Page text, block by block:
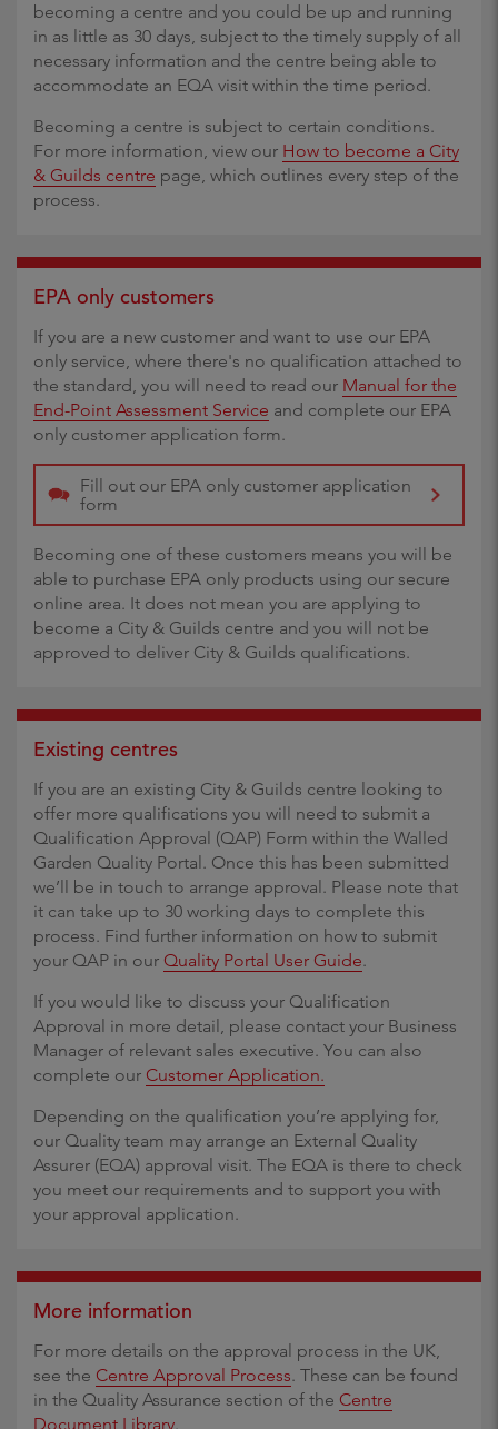
becoming a centre and you could be up and running
in as little as 30 days, subject to the timely supply of all
necessary information and the centre being able to
accommodate an EQA visit within the time period.
Becoming a centre is subject to certain conditions.
For more information, view our How to become a City
& Guilds centre page, which outlines every step of the
process.
EPA only customers
If you are a new customer and want to use our EPA
only service, where there's no qualification attached to
the standard, you will need to read our Manual for the
End-Point Assessment Service and complete our EPA
only customer application form.
Fill out our EPA only customer application
form
Becoming one of these customers means you will be
able to purchase EPA only products using our secure
online area. It does not mean you are applying to
become a City & Guilds centre and you will not be
approved to deliver City & Guilds qualifications.
Existing centres
If you are an existing City & Guilds centre looking to
offer more qualifications you will need to submit a
Qualification Approval (QAP) Form within the Walled
Garden Quality Portal. Once this has been submitted
we’ll be in touch to arrange approval. Please note that
it can take up to 30 working days to complete this
process. Find further information on how to submit
your QAP in our Quality Portal User Guide.
If you would like to discuss your Qualification
Approval in more detail, please contact your Business
Manager of relevant sales executive. You can also
complete our Customer Application.
Depending on the qualification you’re applying for,
our Quality team may arrange an External Quality
Assurer (EQA) approval visit. The EQA is there to check
you meet our requirements and to support you with
your approval application.
More information
For more details on the approval process in the UK,
see the Centre Approval Process. These can be found
in the Quality Assurance section of the Centre
Document Library